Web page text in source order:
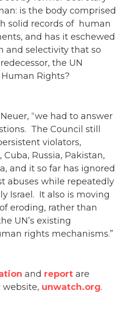
is the body comprised
solid records of human
and has it eschewed
and selectivity that so
the UN
Rights?
Neuer, “we had to answer
The Council still
violators,
Russia, Pakistan,
and it so far has ignored
abuses while repeatedly
Israel. It also is moving
eroding, rather than
UN’s existing
rights mechanisms.”
and report are
website, unwatch.org.